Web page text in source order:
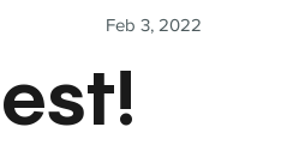
Feb 3, 2022